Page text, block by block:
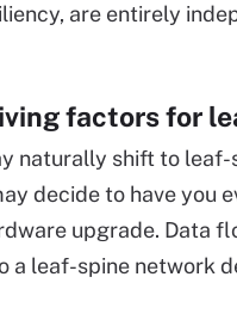
are entirely
factors for
naturally shift to
decide to have you
upgrade. Data
a leaf-spine network